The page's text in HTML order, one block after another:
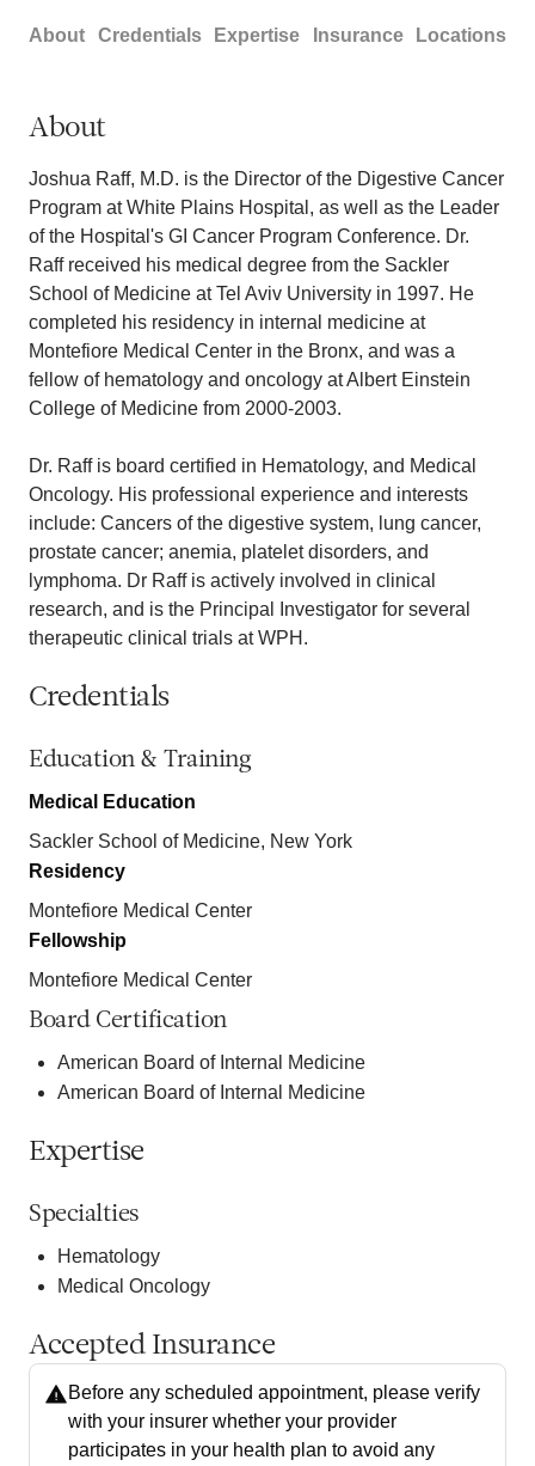
About Credentials Expertise Insurance Locations
About
Joshua Raff, M.D. is the Director of the Digestive Cancer
Program at White Plains Hospital, as well as the Leader
of the Hospital's GI Cancer Program Conference. Dr.
Raff received his medical degree from the Sackler
School of Medicine at Tel Aviv University in 1997. He
completed his residency in internal medicine at
Montefiore Medical Center in the Bronx, and was a
fellow of hematology and oncology at Albert Einstein
College of Medicine from 2000-2003.
Dr. Raff is board certified in Hematology, and Medical
Oncology. His professional experience and interests
include: Cancers of the digestive system, lung cancer,
prostate cancer; anemia, platelet disorders, and
lymphoma. Dr Raff is actively involved in clinical
research, and is the Principal Investigator for several
therapeutic clinical trials at WPH.
Credentials
Education & Training
Medical Education
Sackler School of Medicine, New York
Residency
Montefiore Medical Center
Fellowship
Montefiore Medical Center
Board Certification
American Board of Internal Medicine
American Board of Internal Medicine
Expertise
Specialties
Hematology
Medical Oncology
Accepted Insurance
Before any scheduled appointment, please verify
with your insurer whether your provider
participates in your health plan to avoid any